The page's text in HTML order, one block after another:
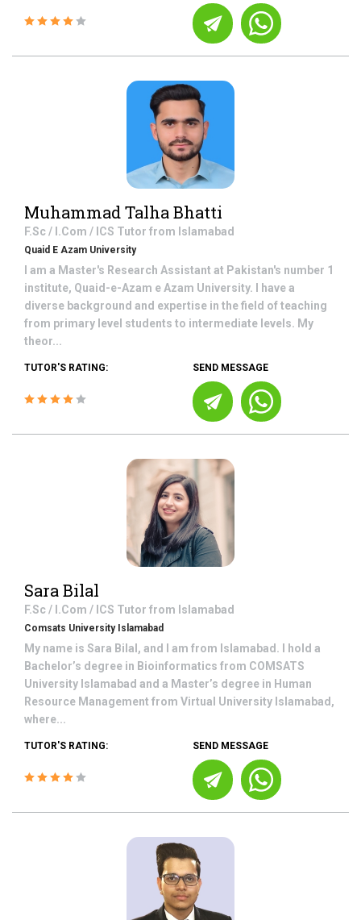
Muhammad Talha Bhatti
F.Sc / I.Com / ICS Tutor from Islamabad
Quaid E Azam University
I am a Master's Research Assistant at Pakistan's number 1
institute, Quaid-e-Azam e Azam University. I have a
diverse background and expertise in the field of teaching
from primary level students to intermediate levels. My
theor...
TUTOR'S RATING: SEND MESSAGE
Sara Bilal
F.Sc / I.Com / ICS Tutor from Islamabad
Comsats University Islamabad
My name is Sara Bilal, and I am from Islamabad. I hold a
Bachelor’s degree in Bioinformatics from COMSATS
University Islamabad and a Master’s degree in Human
Resource Management from Virtual University Islamabad,
where...
TUTOR'S RATING: SEND MESSAGE